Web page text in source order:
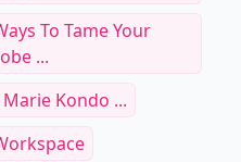
To Tame Your
...
Kondo ...